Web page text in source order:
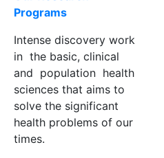
Programs
Intense discovery work
in the basic, clinical
and population health
sciences that aims to
solve the significant
health problems of our
times.